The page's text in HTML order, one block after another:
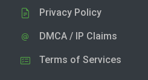
Privacy Policy
DMCA / IP Claims
Terms of Services